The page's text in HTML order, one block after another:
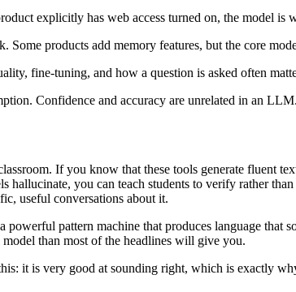
explicitly has web access turned on, the model
Some products add memory features, but the core
fine-tuning, and how a question is asked often
Confidence and accuracy are unrelated in an
If you know that these tools generate fluent
hallucinate, you can teach students to verify rather
useful conversations about it.
pattern machine that produces language that
than most of the headlines will give you.
it is very good at sounding right, which is exactly